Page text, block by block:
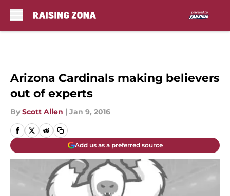
Arizona Cardinals making believers
out of experts
By Scott Allen | Jan 9, 2016
Add us as a preferred source